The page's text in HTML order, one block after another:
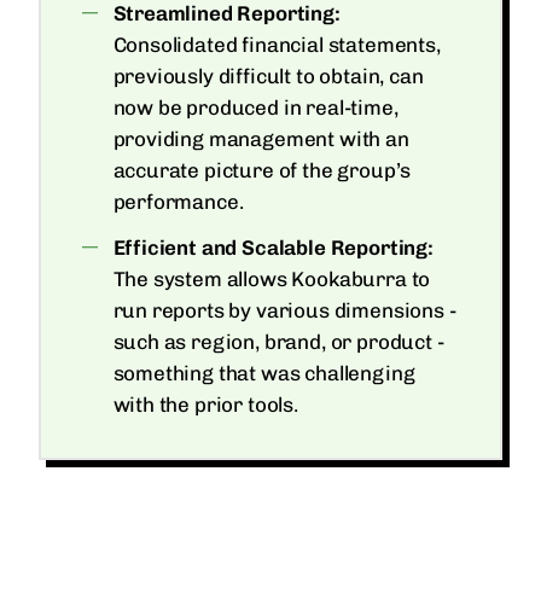
Streamlined Reporting:
Consolidated financial statements,
previously difficult to obtain, can
now be produced in real-time,
providing management with an
accurate picture of the group’s
performance.
Efficient and Scalable Reporting:
The system allows Kookaburra to
run reports by various dimensions -
such as region, brand, or product -
something that was challenging
with the prior tools.